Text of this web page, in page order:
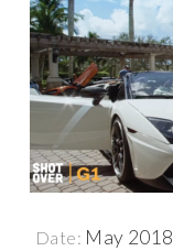
Date: May 2018